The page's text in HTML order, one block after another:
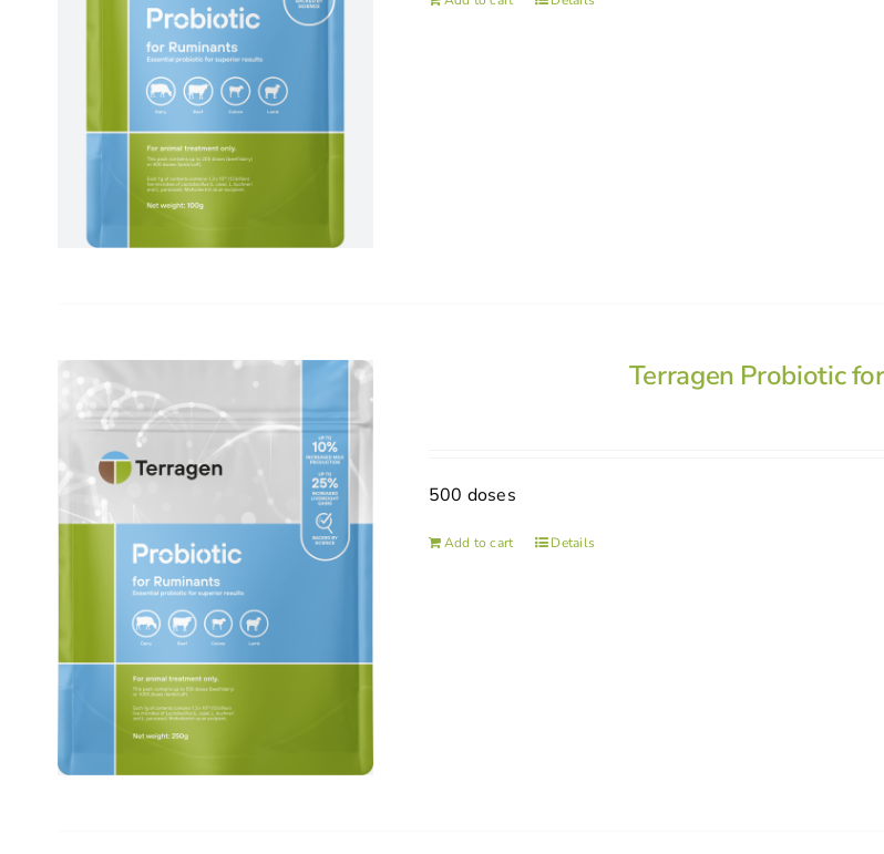
Terragen Probiotic
500 doses
Add to cart Details